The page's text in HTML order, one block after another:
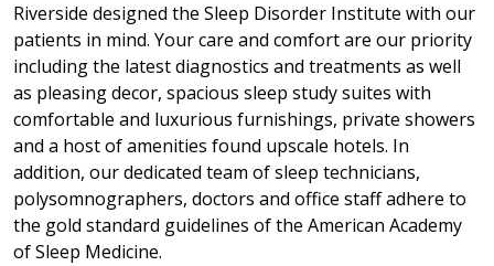
Riverside designed the Sleep Disorder Institute with our
patients in mind. Your care and comfort are our priority
including the latest diagnostics and treatments as well
as pleasing decor, spacious sleep study suites with
comfortable and luxurious furnishings, private showers
and a host of amenities found upscale hotels. In
addition, our dedicated team of sleep technicians,
polysomnographers, doctors and office staff adhere to
the gold standard guidelines of the American Academy
of Sleep Medicine.